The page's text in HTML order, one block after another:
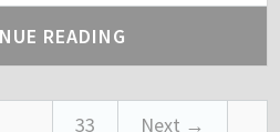
READING
33 Next →